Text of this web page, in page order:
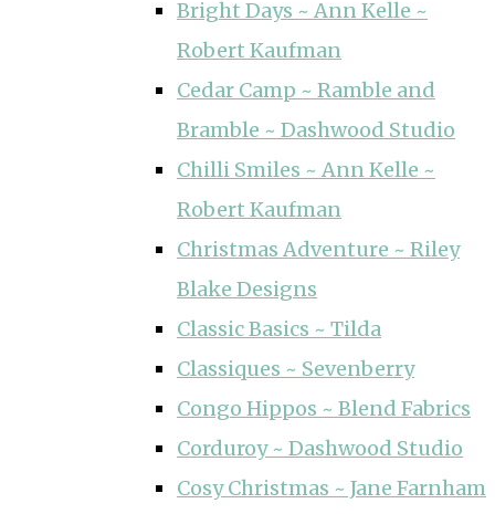
Bright Days ~ Ann Kelle ~
Robert Kaufman
Cedar Camp ~ Ramble and
Bramble ~ Dashwood Studio
Chilli Smiles ~ Ann Kelle ~
Robert Kaufman
Christmas Adventure ~ Riley
Blake Designs
Classic Basics ~ Tilda
Classiques ~ Sevenberry
Congo Hippos ~ Blend Fabrics
Corduroy ~ Dashwood Studio
Cosy Christmas ~ Jane Farnham